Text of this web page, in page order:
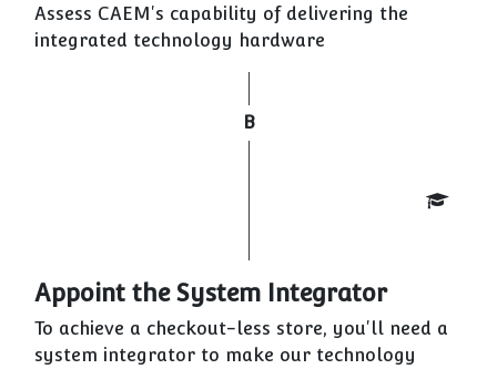
Assess CAEM's capability of delivering the
integrated technology hardware
B
Appoint the System Integrator
To achieve a checkout-less store, you'll need a
system integrator to make our technology